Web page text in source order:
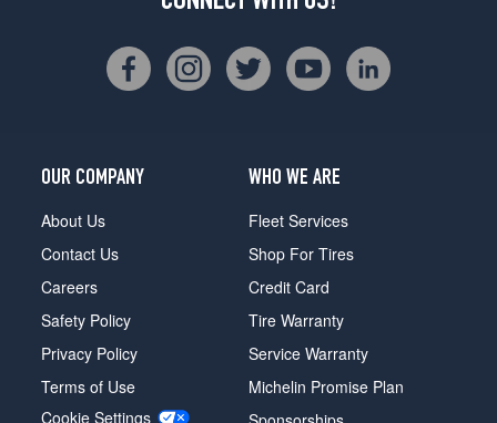
OUR COMPANY
About Us
Contact Us
Careers
Safety Policy
Privacy Policy
Terms of Use
Cookie Settings
WHO WE ARE
Fleet Services
Shop For Tires
Credit Card
Tire Warranty
Service Warranty
Michelin Promise Plan